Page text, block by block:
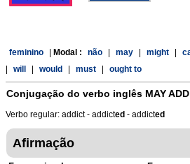
feminino Modal : não may might
will would must ought to
Conjugação do verbo inglês MAY
Verbo regular: addict - addicted - addicted
Afirmação